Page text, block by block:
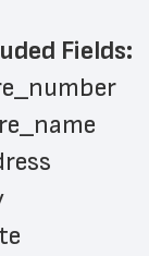
Fields: